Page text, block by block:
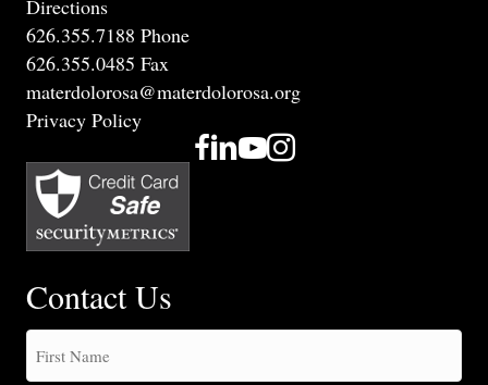
Directions
626.355.7188 Phone
626.355.0485 Fax
materdolorosa@materdolorosa.org
Privacy Policy
Contact Us